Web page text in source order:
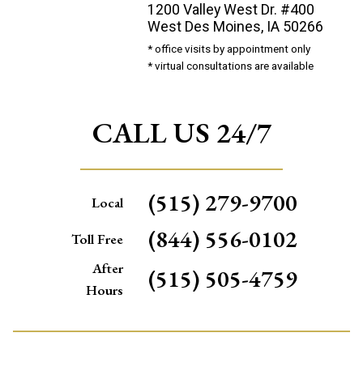
1200 Valley West Dr. #400
West Des Moines, IA 50266
* office visits by appointment only
* virtual consultations are available
CALL US 24/7
Local (515) 279-9700
Toll Free (844) 556-0102
After
Hours
(515) 505-4759